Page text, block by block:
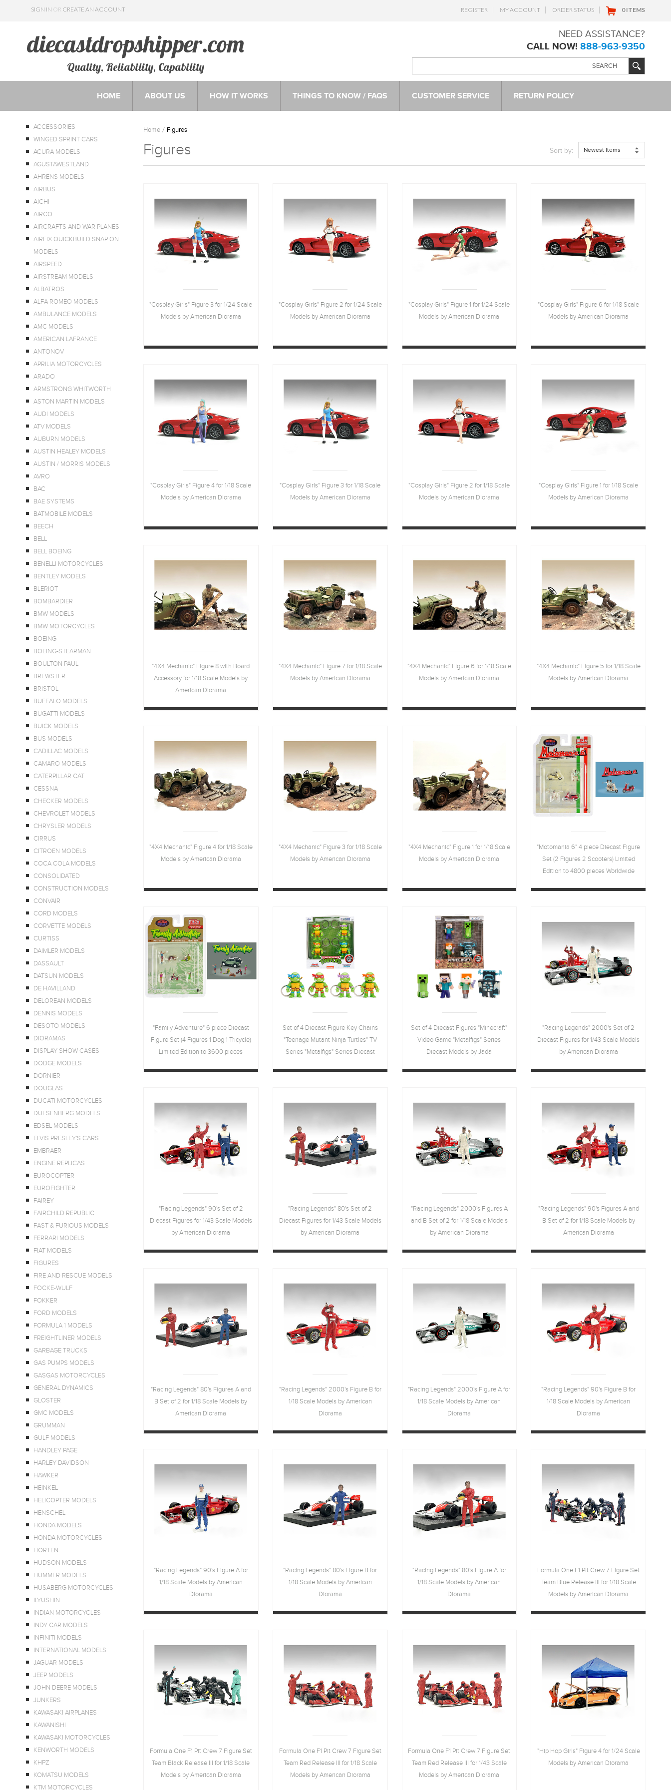
SIGN IN OR CREATE AN ACCOUNT REGISTER MY ACCOUNT ORDER STATUS 0 ITEMS
Quality, Reliability, Capability
NEED ASSISTANCE?
CALL NOW! 888-963-9350
HOME ABOUT US HOW IT WORKS THINGS TO KNOW / FAQS CUSTOMER SERVICE RETURN POLICY
ACCESSORIES
WINGED SPRINT CARS
ACURA MODELS
AGUSTAWESTLAND
AHRENS MODELS
AIRBUS
AICHI
AIRCO
AIRCRAFTS AND WAR PLANES
AIRFIX QUICKBUILD SNAP ON
MODELS
AIRSPEED
AIRSTREAM MODELS
ALBATROS
ALFA ROMEO MODELS
AMBULANCE MODELS
AMC MODELS
AMERICAN LAFRANCE
ANTONOV
APRILIA MOTORCYCLES
ARADO
ARMSTRONG WHITWORTH
ASTON MARTIN MODELS
AUDI MODELS
ATV MODELS
AUBURN MODELS
AUSTIN HEALEY MODELS
AUSTIN / MORRIS MODELS
AVRO
BAC
BAE SYSTEMS
BATMOBILE MODELS
BEECH
BELL
BELL BOEING
BENELLI MOTORCYCLES
BENTLEY MODELS
BLERIOT
BOMBARDIER
BMW MODELS
BMW MOTORCYCLES
BOEING
BOEING-STEARMAN
BOULTON PAUL
BREWSTER
BRISTOL
BUFFALO MODELS
BUGATTI MODELS
BUICK MODELS
BUS MODELS
CADILLAC MODELS
CAMARO MODELS
CATERPILLAR CAT
CESSNA
CHECKER MODELS
CHEVROLET MODELS
CHRYSLER MODELS
CIRRUS
CITROEN MODELS
COCA COLA MODELS
CONSOLIDATED
CONSTRUCTION MODELS
CONVAIR
CORD MODELS
CORVETTE MODELS
CURTISS
DAIMLER MODELS
DASSAULT
DATSUN MODELS
DE HAVILLAND
DELOREAN MODELS
DENNIS MODELS
DESOTO MODELS
DIORAMAS
DISPLAY SHOW CASES
DODGE MODELS
DORNIER
DOUGLAS
DUCATI MOTORCYCLES
DUESENBERG MODELS
EDSEL MODELS
ELVIS PRESLEY'S CARS
EMBRAER
ENGINE REPLICAS
EUROCOPTER
EUROFIGHTER
FAIREY
FAIRCHILD REPUBLIC
FAST & FURIOUS MODELS
FERRARI MODELS
FIAT MODELS
FIGURES
FIRE AND RESCUE MODELS
FOCKE-WULF
FOKKER
FORD MODELS
FORMULA 1 MODELS
FREIGHTLINER MODELS
GARBAGE TRUCKS
GAS PUMPS MODELS
GASGAS MOTORCYCLES
GENERAL DYNAMICS
GLOSTER
GMC MODELS
GRUMMAN
GULF MODELS
HANDLEY PAGE
HARLEY DAVIDSON
HAWKER
HEINKEL
HELICOPTER MODELS
HENSCHEL
HONDA MODELS
HONDA MOTORCYCLES
HORTEN
HUDSON MODELS
HUMMER MODELS
HUSABERG MOTORCYCLES
ILYUSHIN
INDIAN MOTORCYCLES
INDY CAR MODELS
INFINITI MODELS
INTERNATIONAL MODELS
JAGUAR MODELS
JEEP MODELS
JOHN DEERE MODELS
JUNKERS
KAWASAKI AIRPLANES
KAWANISHI
KAWASAKI MOTORCYCLES
KENWORTH MODELS
KHPZ
KOMATSU MODELS
KTM MOTORCYCLES
Home Figures
Figures Sort by: Newest Items
"Cosplay Girls" Figure 3 for 1/24 Scale
Models by American Diorama
"Cosplay Girls" Figure 2 for 1/24 Scale
Models by American Diorama
"Cosplay Girls" Figure 1 for 1/24 Scale
Models by American Diorama
"Cosplay Girls" Figure 6 for 1/18 Scale
Models by American Diorama
"Cosplay Girls" Figure 4 for 1/18 Scale
Models by American Diorama
"Cosplay Girls" Figure 3 for 1/18 Scale
Models by American Diorama
"Cosplay Girls" Figure 2 for 1/18 Scale
Models by American Diorama
"Cosplay Girls" Figure 1 for 1/18 Scale
Models by American Diorama
"4X4 Mechanic" Figure 8 with Board
Accessory for 1/18 Scale Models by
American Diorama
"4X4 Mechanic" Figure 7 for 1/18 Scale
Models by American Diorama
"4X4 Mechanic" Figure 6 for 1/18 Scale
Models by American Diorama
"4X4 Mechanic" Figure 5 for 1/18 Scale
Models by American Diorama
"4X4 Mechanic" Figure 4 for 1/18 Scale
Models by American Diorama
"4X4 Mechanic" Figure 3 for 1/18 Scale
Models by American Diorama
"4X4 Mechanic" Figure 1 for 1/18 Scale
Models by American Diorama
"Motomania 6" 4 piece Diecast Figure
Set (2 Figures 2 Scooters) Limited
Edition to 4800 pieces Worldwide
"Family Adventure" 6 piece Diecast
Figure Set (4 Figures 1 Dog 1 Tricycle)
Limited Edition to 3600 pieces
Set of 4 Diecast Figure Key Chains
"Teenage Mutant Ninja Turtles" TV
Series "Metalfigs" Series Diecast
Set of 4 Diecast Figures "Minecraft"
Video Game "Metalfigs" Series
Diecast Models by Jada
"Racing Legends" 2000's Set of 2
Diecast Figures for 1/43 Scale Models
by American Diorama
"Racing Legends" 90's Set of 2
Diecast Figures for 1/43 Scale Models
by American Diorama
"Racing Legends" 80's Set of 2
Diecast Figures for 1/43 Scale Models
by American Diorama
"Racing Legends" 2000's Figures A
and B Set of 2 for 1/18 Scale Models
by American Diorama
"Racing Legends" 90's Figures A and
B Set of 2 for 1/18 Scale Models by
American Diorama
"Racing Legends" 80's Figures A and
B Set of 2 for 1/18 Scale Models by
American Diorama
"Racing Legends" 2000's Figure B for
1/18 Scale Models by American
Diorama
"Racing Legends" 2000's Figure A for
1/18 Scale Models by American
Diorama
"Racing Legends" 90's Figure B for
1/18 Scale Models by American
Diorama
"Racing Legends" 90's Figure A for
1/18 Scale Models by American
Diorama
"Racing Legends" 80's Figure B for
1/18 Scale Models by American
Diorama
"Racing Legends" 80's Figure A for
1/18 Scale Models by American
Diorama
Formula One F1 Pit Crew 7 Figure Set
Team Blue Release III for 1/18 Scale
Models by American Diorama
Formula One F1 Pit Crew 7 Figure Set
Team Black Release III for 1/18 Scale
Models by American Diorama
Formula One F1 Pit Crew 7 Figure Set
Team Red Release III for 1/18 Scale
Models by American Diorama
Formula One F1 Pit Crew 7 Figure Set
Team Red Release III for 1/43 Scale
Models by American Diorama
"Hip Hop Girls" Figure 4 for 1/24 Scale
Models by American Diorama